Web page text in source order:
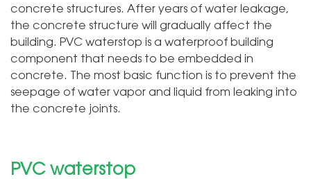
concrete structures. After years of water leakage,
the concrete structure will gradually affect the
building. PVC waterstop is a waterproof building
component that needs to be embedded in
concrete. The most basic function is to prevent the
seepage of water vapor and liquid from leaking into
the concrete joints.
PVC waterstop